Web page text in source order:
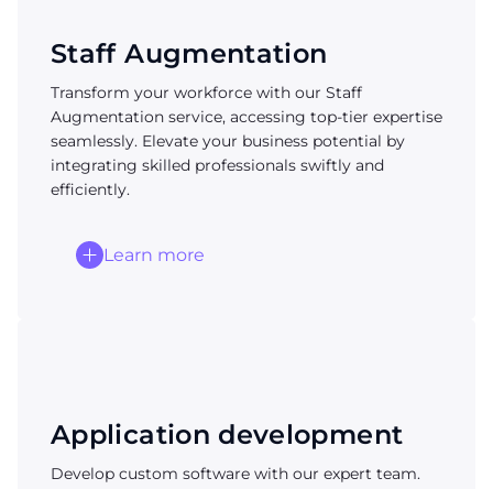
Staff Augmentation
Transform your workforce with our Staff
Augmentation service, accessing top-tier expertise
seamlessly. Elevate your business potential by
integrating skilled professionals swiftly and
efficiently.
Learn more
Application development
Develop custom software with our expert team.